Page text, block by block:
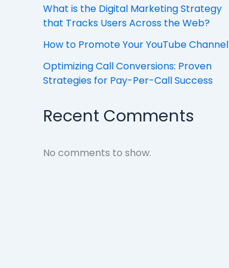
What is the Digital Marketing Strategy
that Tracks Users Across the Web?
How to Promote Your YouTube Channel
Optimizing Call Conversions: Proven
Strategies for Pay-Per-Call Success
Recent Comments
No comments to show.